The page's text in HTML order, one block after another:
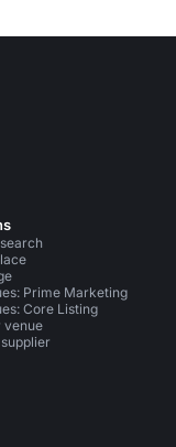
Prime Marketing
Core Listing
venue